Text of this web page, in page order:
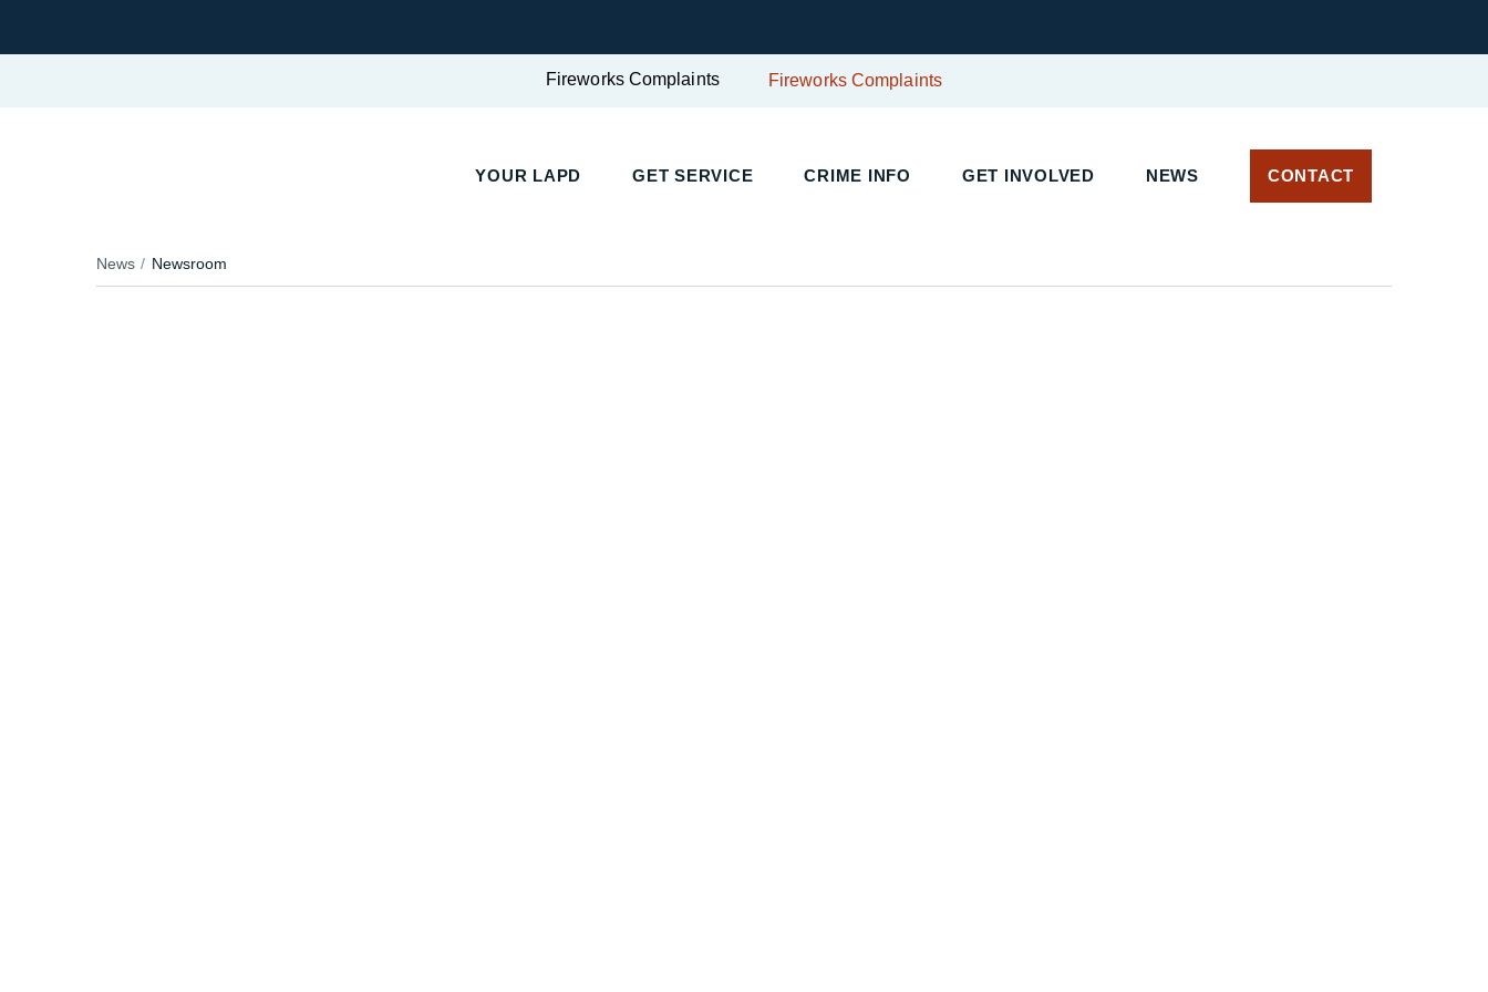
Fireworks Complaints Fireworks Complaints
YOUR LAPD GET SERVICE CRIME INFO GET INVOLVED NEWS CONTACT
News Newsroom